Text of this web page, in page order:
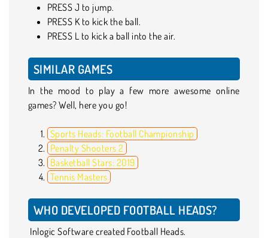
PRESS J to jump.
PRESS K to kick the ball.
PRESS L to kick a ball into the air.
SIMILAR GAMES
In the mood to play a few more awesome online
games? Well, here you go!
Sports Heads: Football Championship
Penalty Shooters 2
Basketball Stars: 2019
Tennis Masters
WHO DEVELOPED FOOTBALL HEADS?
Inlogic Software created Football Heads.